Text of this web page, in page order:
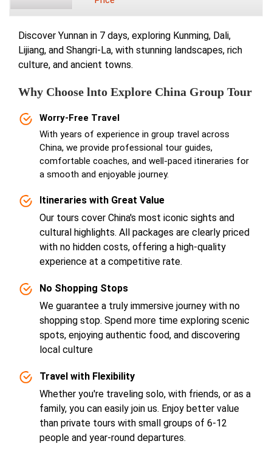
Discover Yunnan in 7 days, exploring Kunming, Dali,
Lijiang, and Shangri-La, with stunning landscapes, rich
culture, and ancient towns.
Why Choose lnto Explore China Group Tour
Worry-Free Travel
With years of experience in group travel across
China, we provide professional tour guides,
comfortable coaches, and well-paced itineraries for
a smooth and enjoyable journey.
Itineraries with Great Value
Our tours cover China's most iconic sights and
cultural highlights. All packages are clearly priced
with no hidden costs, offering a high-quality
experience at a competitive rate.
No Shopping Stops
We guarantee a truly immersive journey with no
shopping stop. Spend more time exploring scenic
spots, enjoying authentic food, and discovering
local culture
Travel with Flexibility
Whether you're traveling solo, with friends, or as a
family, you can easily join us. Enjoy better value
than private tours with small groups of 6-12
people and year-round departures.